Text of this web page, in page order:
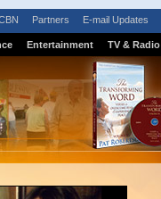
Partners E-mail Updates
Entertainment TV & Radio